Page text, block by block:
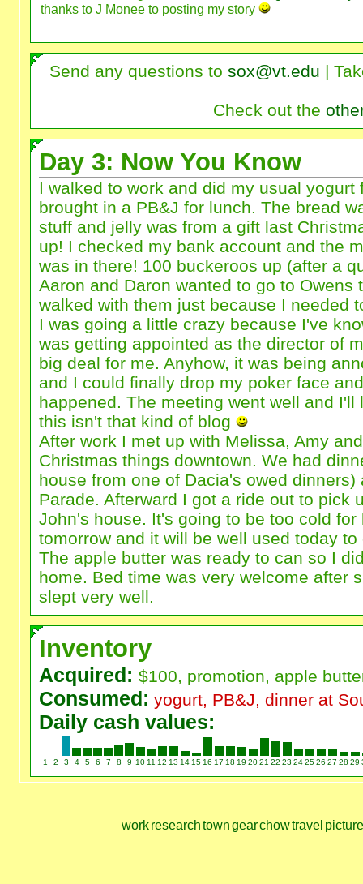
thanks to J Monee to posting my story
Send any questions to sox@vt.edu |
Check out the
Day 3: Now You Know
I walked to work and did my usual yogurt
brought in a PB&J for lunch. The bread
stuff and jelly was from a gift last
up! I checked my bank account and the
was in there! 100 buckeroos up (after a
Aaron and Daron wanted to go to Owens
walked with them just because I needed
I was going a little crazy because I've
was getting appointed as the director of
big deal for me. Anyhow, it was being
and I could finally drop my poker face
happened. The meeting went well and I'll
this isn't that kind of blog
After work I met up with Melissa, Amy
Christmas things downtown. We had
house from one of Dacia's owed dinners)
Parade. Afterward I got a ride out to pick
John's house. It's going to be too cold for
tomorrow and it will be well used today
The apple butter was ready to can so I
home. Bed time was very welcome after
slept very well.
Inventory
Acquired: $100, promotion, apple
Consumed: yogurt, PB&J, dinner at
Daily cash values:
1 2 3 4 5 6 7 8 9 1011 12 13 141516 17 18 19 2021 22 23 242526 27 28 29
workresearchtowngearchowtravel